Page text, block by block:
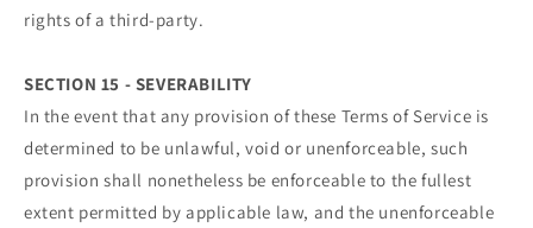
rights of a third-party.
SECTION 15 - SEVERABILITY
In the event that any provision of these Terms of Service is
determined to be unlawful, void or unenforceable, such
provision shall nonetheless be enforceable to the fullest
extent permitted by applicable law, and the unenforceable